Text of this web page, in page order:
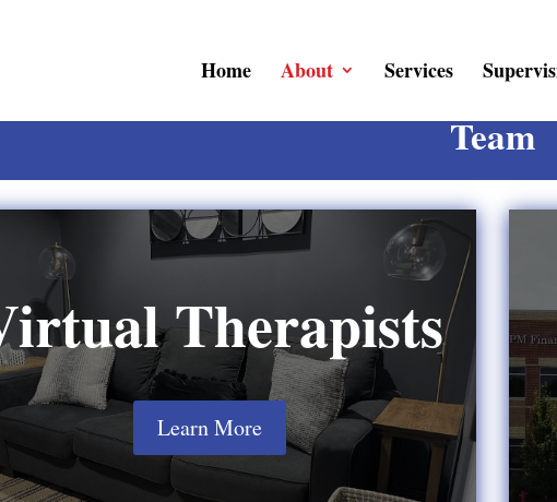
Home About Services
Team
Therapists
Learn More